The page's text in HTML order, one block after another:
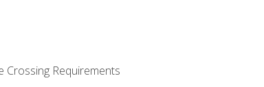
Crossing Requirements